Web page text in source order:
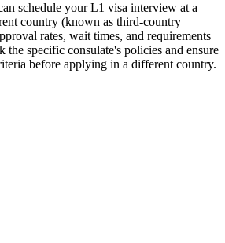
schedule your L1 visa interview at a
country (known as third-country
rates, wait times, and requirements
specific consulate's policies and ensure
before applying in a different country.